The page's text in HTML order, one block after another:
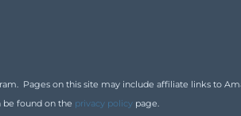
Pages on this site may include affiliate links to
found on the privacy policy page.